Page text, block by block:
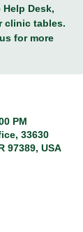
Desk,
clinic tables.
for more
PM
33630
97389, USA